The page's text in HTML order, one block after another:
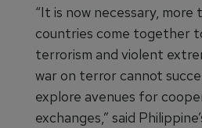
“It is now necessary,
countries come together
terrorism and violent
war on terror cannot
explore avenues for
exchanges,” said